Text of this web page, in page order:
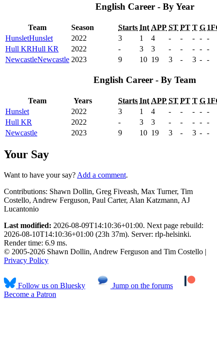
English Career - By Year
Team Season Starts Int APP ST PT T G
HunsletHunslet 2022 3 1 4 - - - - -
Hull KRHull KR 2022 - 3 3 - - - - -
NewcastleNewcastle 2023 9 10 19 3 - 3 - -
English Career - By Team
Team Years Starts Int APP ST PT T G
Hunslet
2022 3 1 4 - - - - -
Hull KR
2022 - 3 3 - - - - -
Newcastle
2023 9 10 19 3 - 3 - -
Your Say
Want to have your say? Add a comment.
Contributions: Shawn Dollin, Greg Fiveash, Max Turner, Tim
Costello, Andrew Ferguson, Paul Carter, Alan Katzmann, AJ
Lucantonio
Last modified: 2026-08-09T14:10:36+01:00. Next page rebuild:
2026-08-10T14:10:36+01:00 (23h 37m). Server: rlp-helsinki.
Render time: 6.9 ms.
© 2005-2026 Shawn Dollin, Andrew Ferguson and Tim Costello |
Privacy Policy
Follow us on Bluesky
Jump on the forums
Become a Patron